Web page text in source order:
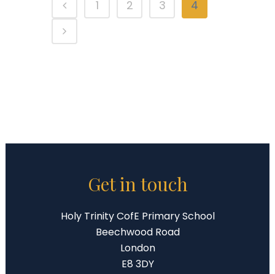
1 2 3 4
Get in touch
Holy Trinity CofE Primary School
Beechwood Road
London
E8 3DY